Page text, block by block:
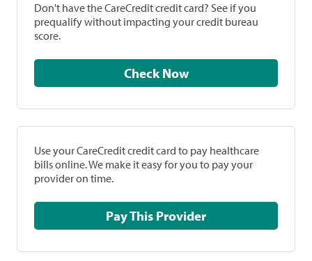
Don't have the CareCredit credit card? See if you
prequalify without impacting your credit bureau
score.
Check Now
Use your CareCredit credit card to pay healthcare
bills online. We make it easy for you to pay your
provider on time.
Pay This Provider